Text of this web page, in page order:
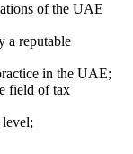
of the UAE
a reputable
in the UAE;
field of tax
level;